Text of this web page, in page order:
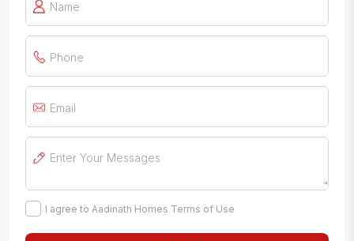
I agree to Aadinath Homes Terms of Use